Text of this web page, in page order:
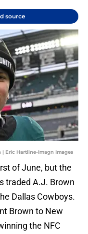
source
| Eric Hartline-Imagn Images
of June, but the
traded A.J. Brown
Dallas Cowboys.
Brown to New
the NFC